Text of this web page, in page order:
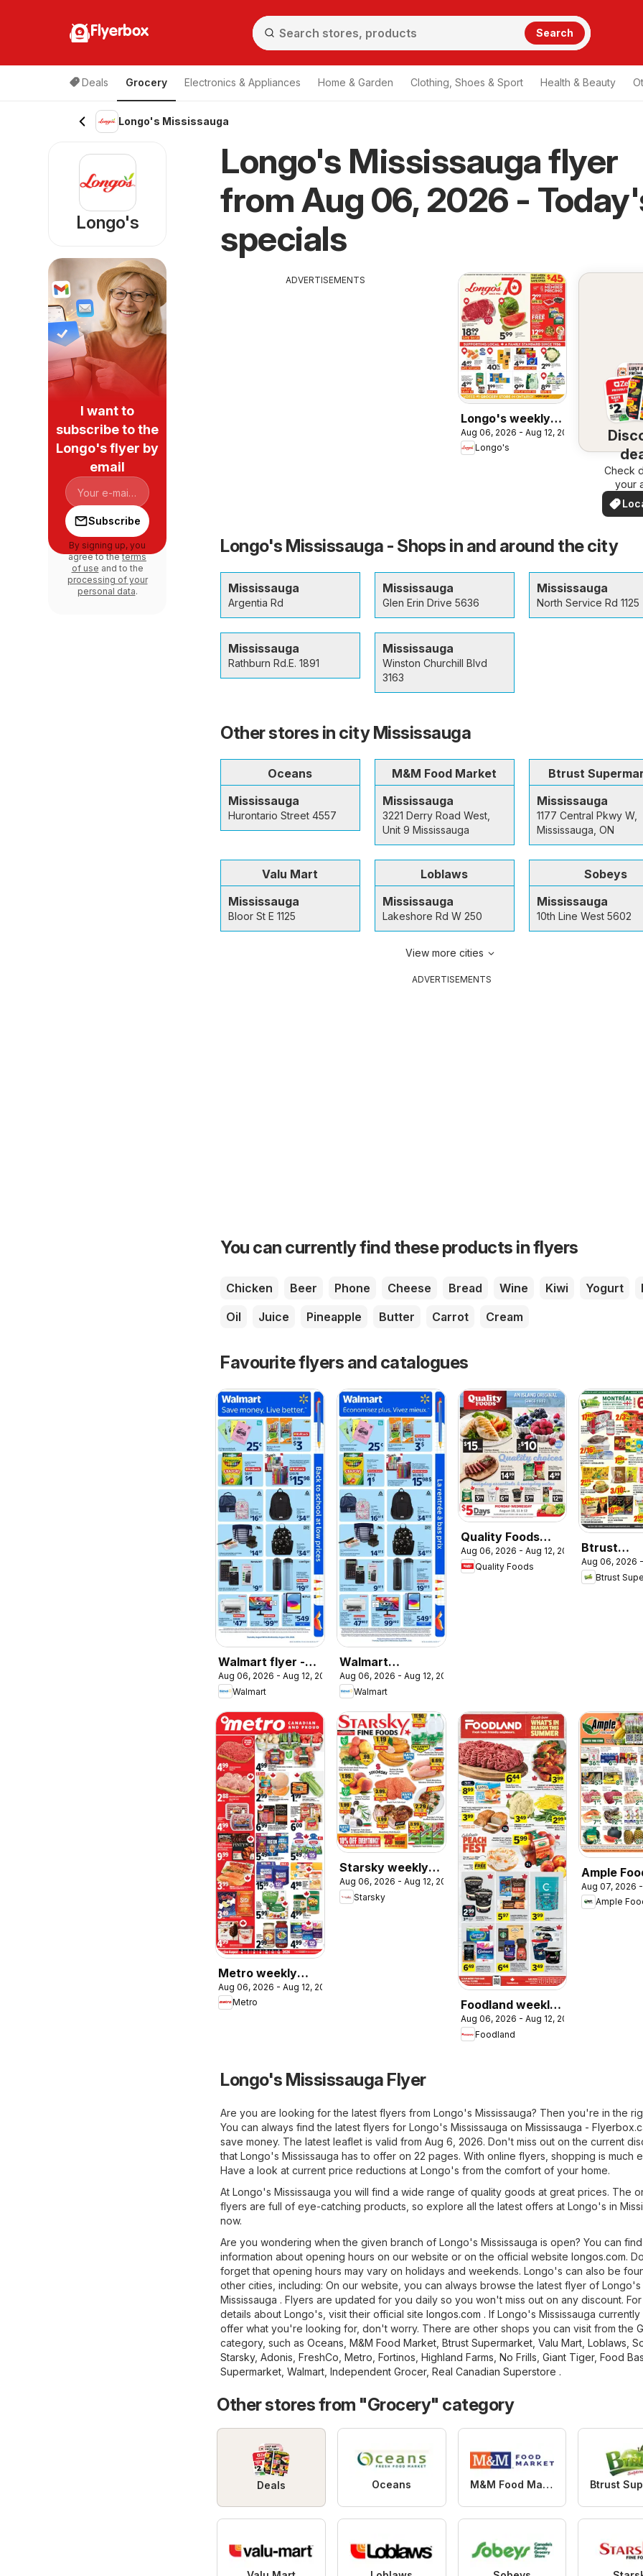
Flyerbox Search
Deals Grocery Electronics & Appliances Home & Garden Clothing, Shoes & Sport Health & Beauty
Longo's Mississauga
Longo's Mississauga flyer
from Aug 06, 2026 -
specials
ADVERTISEMENTS
Longo's weekly
flyer / circulaire
Aug 06, 2026 - Aug 12, 2026
Longo's
Check
your
Longo's Mississauga - Shops in and around the city
Mississauga
Argentia Rd
Mississauga
Glen Erin Drive 5636
Mississauga
North Service Rd 1125
Mississauga
Rathburn Rd.E. 1891
Mississauga
Winston Churchill Blvd
3163
Other stores in city Mississauga
Oceans
Mississauga
Hurontario Street 4557
M&M Food Market
Mississauga
3221 Derry Road West,
Unit 9 Mississauga
Btrust
Mississauga
1177 Central Pkwy W,
Mississauga, ON
Valu Mart
Mississauga
Bloor St E 1125
Loblaws
Mississauga
Lakeshore Rd W 250
Sobeys
Mississauga
10th Line West 5602
View more cities
ADVERTISEMENTS
You can currently find these products in flyers
Chicken Beer Phone Cheese Bread Wine Kiwi Yogurt
Oil
Juice Pineapple Butter Carrot Cream
Favourite flyers and catalogues
Walmart flyer -
Back to school at
low prices
Aug 06, 2026 - Aug 12, 2026
Walmart
Walmart
circulaire - La
rentrée à bas prix
Aug 06, 2026 - Aug 12, 2026
Walmart
Quality Foods
weekly flyer /
circulaire
Aug 06, 2026 - Aug 12, 2026
Quality Foods
Btrust
weekly
Aug 06, 2026
Btrust
Metro weekly
flyer / circulaire
Aug 06, 2026 - Aug 12, 2026
Metro
Starsky weekly
flyer / circulaire
Aug 06, 2026 - Aug 12, 2026
Starsky
Foodland weekly
flyer / circulaire
Aug 06, 2026 - Aug 12, 2026
Foodland
Ample
Market
flyer
Aug 07, 2026
Ample
Longo's Mississauga Flyer
Are you are looking for the latest flyers from Longo's Mississauga? Then you're in the
You can always find the latest flyers for Longo's Mississauga on Mississauga -
save money. The latest leaflet is valid from Aug 6, 2026. Don't miss out on the current
that Longo's Mississauga has to offer on 22 pages. With online flyers, shopping is much
Have a look at current price reductions at Longo's from the comfort of your home.
At Longo's Mississauga you will find a wide range of quality goods at great prices. The
flyers are full of eye-catching products, so explore all the latest offers at Longo's in
now.
Are you wondering when the given branch of Longo's Mississauga is open? You can find
information about opening hours on our website or on the official website longos.com.
forget that opening hours may vary on holidays and weekends. Longo's can also be
other cities, including: On our website, you can always browse the latest flyer of Longo's
Mississauga . Flyers are updated for you daily so you won't miss out on any discount.
details about Longo's, visit their official site longos.com . If Longo's Mississauga
offer what you're looking for, don't worry. There are other shops you can visit from the
category, such as Oceans M&M Food Market Btrust Supermarket Valu Mart Loblaws
Starsky, Adonis FreshCo Metro Fortinos Highland Farms No Frills Giant Tiger, Food
Supermarket Walmart Independent Grocer, Real Canadian Superstore .
Other stores from "Grocery" category
Deals Oceans M&M Food Market
Longo's
I want to
subscribe to the
Longo's flyer by
email
Subscribe
By signing up, you
agree to theterms
of use and to the
processing of your
personal data.